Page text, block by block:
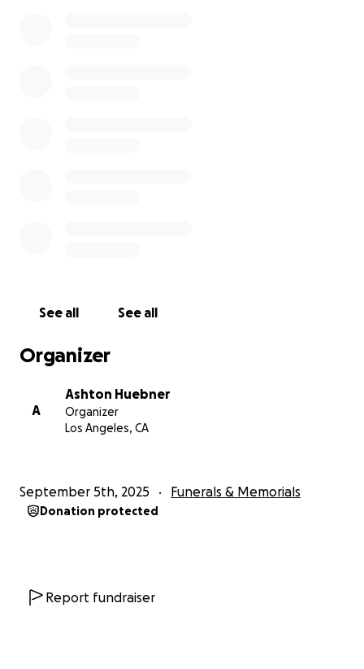
See all See all
Organizer
A
Ashton Huebner
Organizer
Los Angeles, CA
September 5th, 2025 Funerals & Memorials
Donation protected
Report fundraiser